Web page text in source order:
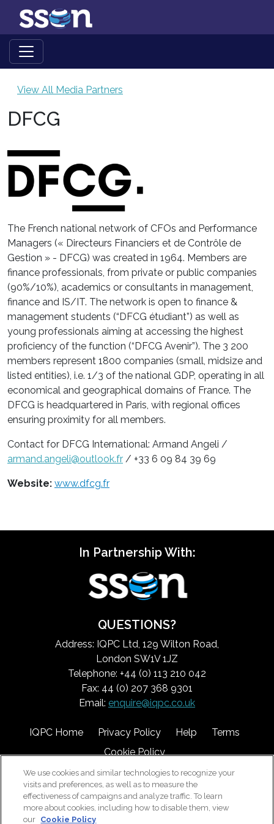
View All Media Partners
DFCG
The French national network of CFOs and Performance
Managers (« Directeurs Financiers et de Contrôle de
Gestion » - DFCG) was created in 1964. Members are
finance professionals, from private or public companies
(90%/10%), academics or consultants in management,
finance and IS/IT. The network is open to finance &
management students (“DFCG étudiant”) as well as
young professionals aiming at accessing the highest
proficiency of the function (“DFCG Avenir”). The 3 200
members represent 1800 companies (small, midsize and
listed entities), i.e. 1/3 of the national GDP, operating in all
economical and geographical domains of France. The
DFCG is headquartered in Paris, with regional offices
ensuring proximity for all members.
Contact for DFCG International: Armand Angeli /
armand.angeli@outlook.fr / +33 6 09 84 39 69
Website: www.dfcg.fr
In Partnership With:
QUESTIONS?
Address: IQPC Ltd, 129 Wilton Road,
London SW1V 1JZ
Telephone: +44 (0) 113 210 042
Fax: 44 (0) 207 368 9301
Email: enquire@iqpc.co.uk
IQPC Home Privacy Policy Help
Terms
Cookie Policy
We use cookies and similar technologies to recognize your
visits and preferences, as well as to measure the
effectiveness of campaigns and analyze traffic. To learn
more about cookies, including how to disable them, view
our Cookie Policy